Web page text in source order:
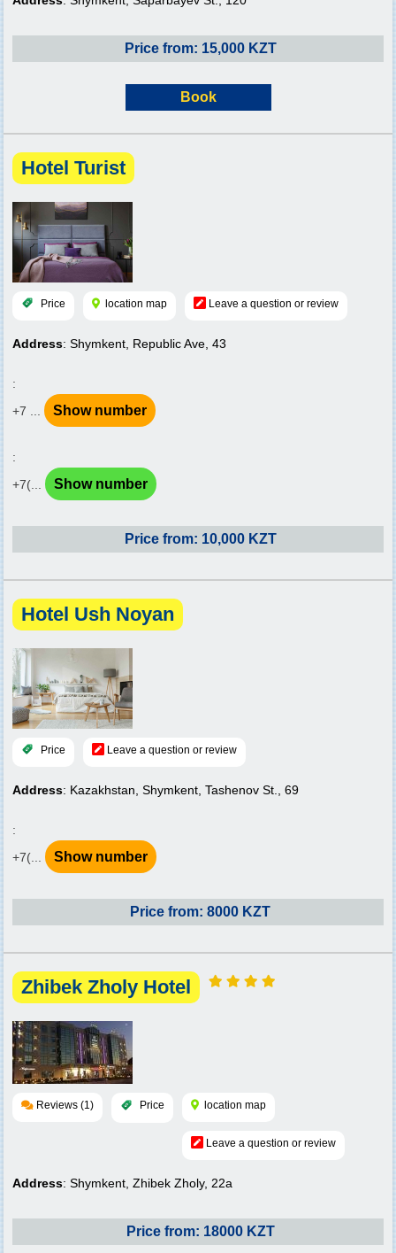
Price from: 15,000 KZT
Book
Hotel Turist
Price location map Leave a question or review
Address: Shymkent, Republic Ave, 43
:
+7 ...
Show number
:
+7(...
Show number
Price from: 10,000 KZT
Hotel Ush Noyan
Price Leave a question or review
Address: Kazakhstan, Shymkent, Tashenov St., 69
:
+7(...
Show number
Price from: 8000 KZT
Zhibek Zholy Hotel
Reviews (1) Price location map
Leave a question or review
Address: Shymkent, Zhibek Zholy, 22a
Price from: 18000 KZT